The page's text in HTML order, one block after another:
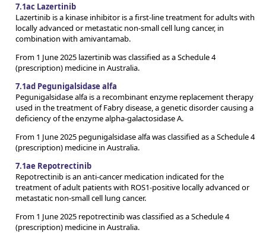
7.1ac Lazertinib
Lazertinib is a kinase inhibitor is a first-line treatment for adults with
locally advanced or metastatic non-small cell lung cancer, in
combination with amivantamab.
From 1 June 2025 lazertinib was classified as a Schedule 4
(prescription) medicine in Australia.
7.1ad Pegunigalsidase alfa
Pegunigalsidase alfa is a recombinant enzyme replacement therapy
used in the treatment of Fabry disease, a genetic disorder causing a
deficiency of the enzyme alpha-galactosidase A.
From 1 June 2025 pegunigalsidase alfa was classified as a Schedule 4
(prescription) medicine in Australia.
7.1ae Repotrectinib
Repotrectinib is an anti-cancer medication indicated for the
treatment of adult patients with ROS1-positive locally advanced or
metastatic non-small cell lung cancer.
From 1 June 2025 repotrectinib was classified as a Schedule 4
(prescription) medicine in Australia.